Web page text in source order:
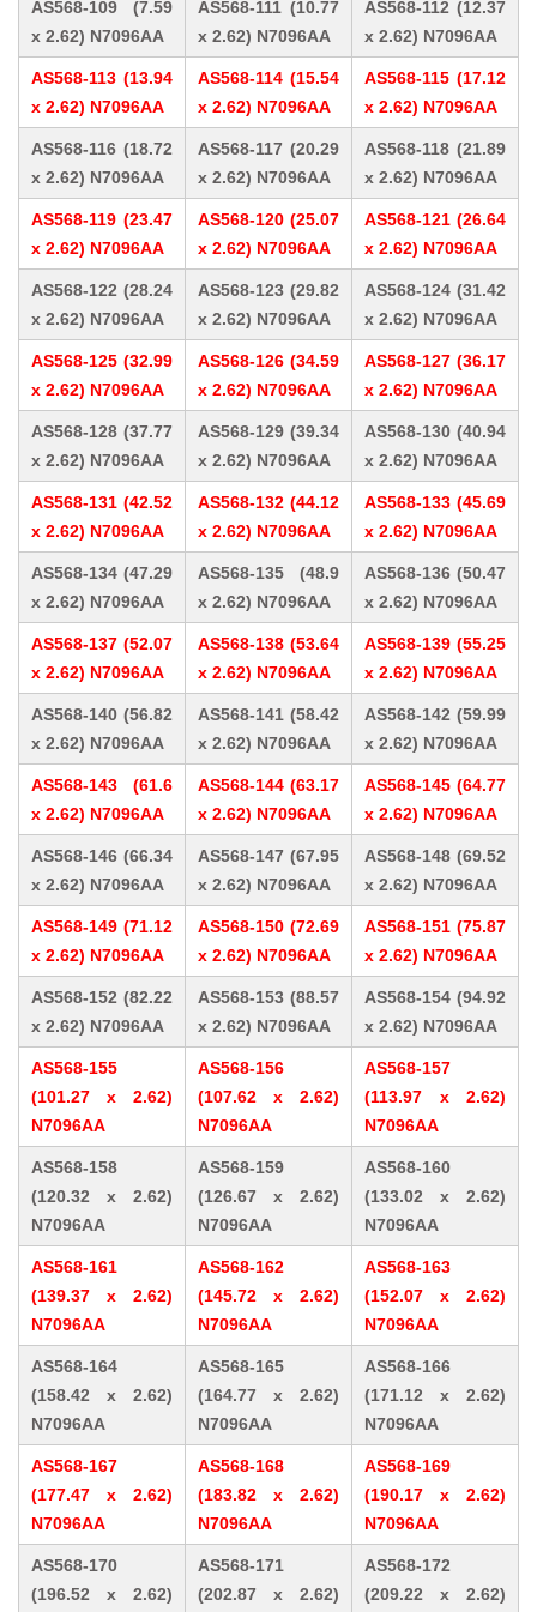
AS568-109 (7.59
x 2.62) N7096AA
AS568-111 (10.77
x 2.62) N7096AA
AS568-112 (12.37
x 2.62) N7096AA
AS568-113 (13.94
x 2.62) N7096AA
AS568-114 (15.54
x 2.62) N7096AA
AS568-115 (17.12
x 2.62) N7096AA
AS568-116 (18.72
x 2.62) N7096AA
AS568-117 (20.29
x 2.62) N7096AA
AS568-118 (21.89
x 2.62) N7096AA
AS568-119 (23.47
x 2.62) N7096AA
AS568-120 (25.07
x 2.62) N7096AA
AS568-121 (26.64
x 2.62) N7096AA
AS568-122 (28.24
x 2.62) N7096AA
AS568-123 (29.82
x 2.62) N7096AA
AS568-124 (31.42
x 2.62) N7096AA
AS568-125 (32.99
x 2.62) N7096AA
AS568-126 (34.59
x 2.62) N7096AA
AS568-127 (36.17
x 2.62) N7096AA
AS568-128 (37.77
x 2.62) N7096AA
AS568-129 (39.34
x 2.62) N7096AA
AS568-130 (40.94
x 2.62) N7096AA
AS568-131 (42.52
x 2.62) N7096AA
AS568-132 (44.12
x 2.62) N7096AA
AS568-133 (45.69
x 2.62) N7096AA
AS568-134 (47.29
x 2.62) N7096AA
AS568-135 (48.9
x 2.62) N7096AA
AS568-136 (50.47
x 2.62) N7096AA
AS568-137 (52.07
x 2.62) N7096AA
AS568-138 (53.64
x 2.62) N7096AA
AS568-139 (55.25
x 2.62) N7096AA
AS568-140 (56.82
x 2.62) N7096AA
AS568-141 (58.42
x 2.62) N7096AA
AS568-142 (59.99
x 2.62) N7096AA
AS568-143 (61.6
x 2.62) N7096AA
AS568-144 (63.17
x 2.62) N7096AA
AS568-145 (64.77
x 2.62) N7096AA
AS568-146 (66.34
x 2.62) N7096AA
AS568-147 (67.95
x 2.62) N7096AA
AS568-148 (69.52
x 2.62) N7096AA
AS568-149 (71.12
x 2.62) N7096AA
AS568-150 (72.69
x 2.62) N7096AA
AS568-151 (75.87
x 2.62) N7096AA
AS568-152 (82.22
x 2.62) N7096AA
AS568-153 (88.57
x 2.62) N7096AA
AS568-154 (94.92
x 2.62) N7096AA
AS568-155
(101.27 x 2.62)
N7096AA
AS568-156
(107.62 x 2.62)
N7096AA
AS568-157
(113.97 x 2.62)
N7096AA
AS568-158
(120.32 x 2.62)
N7096AA
AS568-159
(126.67 x 2.62)
N7096AA
AS568-160
(133.02 x 2.62)
N7096AA
AS568-161
(139.37 x 2.62)
N7096AA
AS568-162
(145.72 x 2.62)
N7096AA
AS568-163
(152.07 x 2.62)
N7096AA
AS568-164
(158.42 x 2.62)
N7096AA
AS568-165
(164.77 x 2.62)
N7096AA
AS568-166
(171.12 x 2.62)
N7096AA
AS568-167
(177.47 x 2.62)
N7096AA
AS568-168
(183.82 x 2.62)
N7096AA
AS568-169
(190.17 x 2.62)
N7096AA
AS568-170
(196.52 x 2.62)
AS568-171
(202.87 x 2.62)
AS568-172
(209.22 x 2.62)